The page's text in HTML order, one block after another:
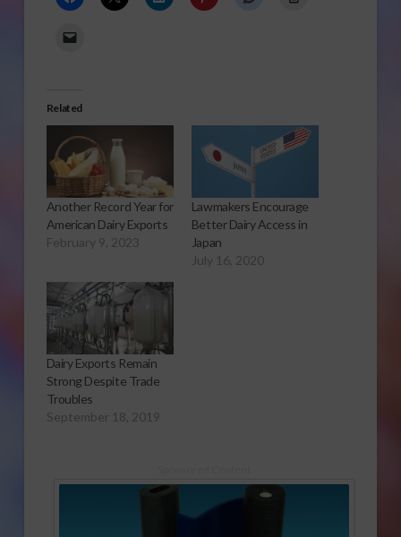
Related
Another Record Year for
American Dairy Exports
February 9, 2023
Lawmakers Encourage
Better Dairy Access in
Japan
July 16, 2020
Dairy Exports Remain
Strong Despite Trade
Troubles
September 18, 2019